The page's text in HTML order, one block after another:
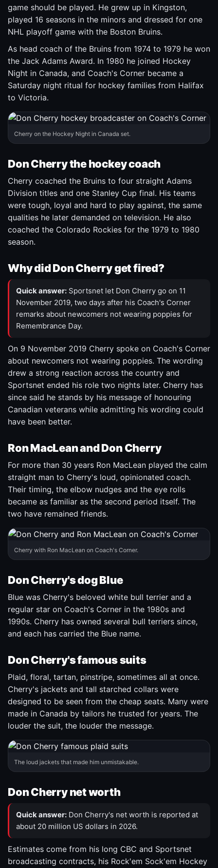
game should be played. He grew up in Kingston,
played 16 seasons in the minors and dressed for one
NHL playoff game with the Boston Bruins.
As head coach of the Bruins from 1974 to 1979 he won
the Jack Adams Award. In 1980 he joined Hockey
Night in Canada, and Coach's Corner became a
Saturday night ritual for hockey families from Halifax
to Victoria.
Cherry on the Hockey Night in Canada set.
Don Cherry the hockey coach
Cherry coached the Bruins to four straight Adams
Division titles and one Stanley Cup final. His teams
were tough, loyal and hard to play against, the same
qualities he later demanded on television. He also
coached the Colorado Rockies for the 1979 to 1980
season.
Why did Don Cherry get fired?
Quick answer: Sportsnet let Don Cherry go on 11
November 2019, two days after his Coach's Corner
remarks about newcomers not wearing poppies for
Remembrance Day.
On 9 November 2019 Cherry spoke on Coach's Corner
about newcomers not wearing poppies. The wording
drew a strong reaction across the country and
Sportsnet ended his role two nights later. Cherry has
since said he stands by his message of honouring
Canadian veterans while admitting his wording could
have been better.
Ron MacLean and Don Cherry
For more than 30 years Ron MacLean played the calm
straight man to Cherry's loud, opinionated coach.
Their timing, the elbow nudges and the eye rolls
became as familiar as the second period itself. The
two have remained friends.
Cherry with Ron MacLean on Coach's Corner.
Don Cherry's dog Blue
Blue was Cherry's beloved white bull terrier and a
regular star on Coach's Corner in the 1980s and
1990s. Cherry has owned several bull terriers since,
and each has carried the Blue name.
Don Cherry's famous suits
Plaid, floral, tartan, pinstripe, sometimes all at once.
Cherry's jackets and tall starched collars were
designed to be seen from the cheap seats. Many were
made in Canada by tailors he trusted for years. The
louder the suit, the louder the message.
The loud jackets that made him unmistakable.
Don Cherry net worth
Quick answer: Don Cherry's net worth is reported at
about 20 million US dollars in 2026.
Estimates come from his long CBC and Sportsnet
broadcasting contracts, his Rock'em Sock'em Hockey